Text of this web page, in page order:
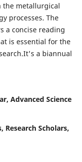
the metallurgical
processes. The
a concise reading
is essential for the
It's a biannual
Advanced Science
Research Scholars,